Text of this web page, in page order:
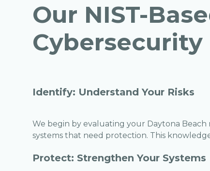
Our NIST-
Cybersecurity
Identify: Understand Your Risks
We begin by evaluating your Daytona
systems that need protection. This
Protect: Strengthen Your Systems